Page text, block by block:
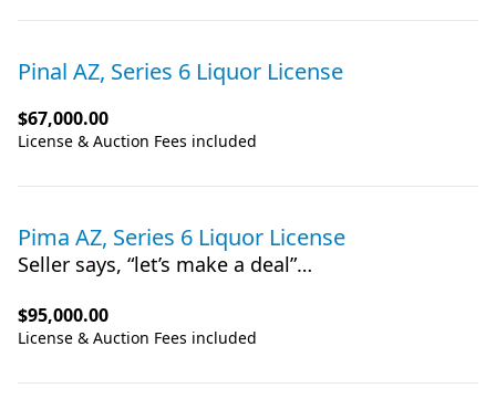
Pinal AZ, Series 6 Liquor License
$67,000.00
License & Auction Fees included
Pima AZ, Series 6 Liquor License
Seller says, “let’s make a deal”…
$95,000.00
License & Auction Fees included